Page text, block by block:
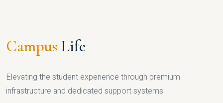
Campus Life
Elevating the student experience through premium
infrastructure and dedicated support systems.